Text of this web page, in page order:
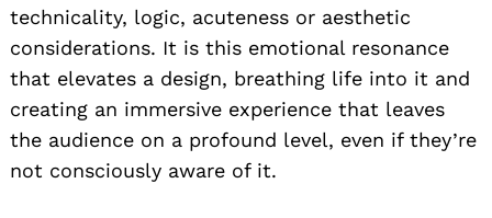
technicality, logic, acuteness or aesthetic
considerations. It is this emotional resonance
that elevates a design, breathing life into it and
creating an immersive experience that leaves
the audience on a profound level, even if they’re
not consciously aware of it.